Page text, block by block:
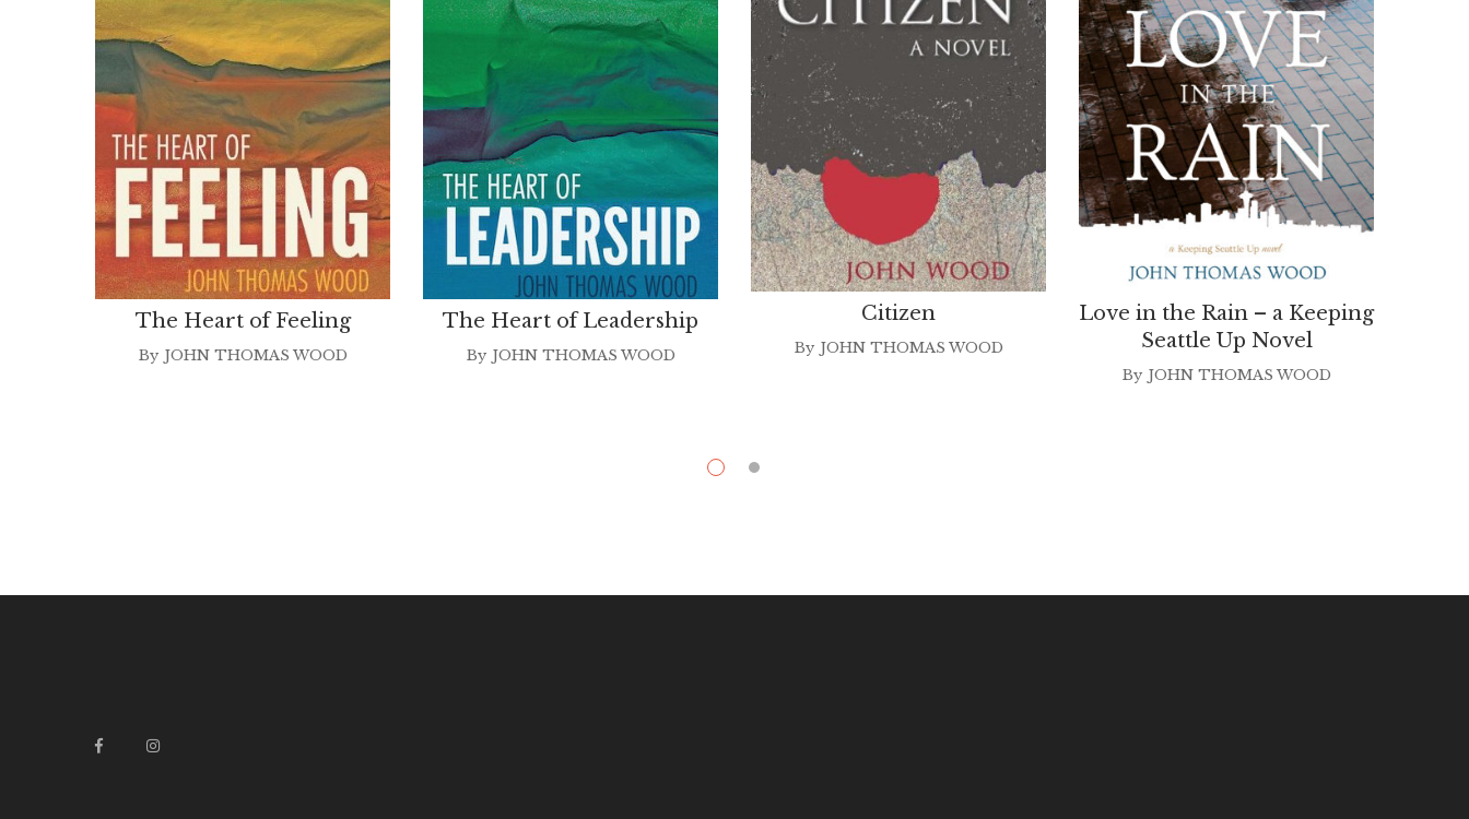
The Heart of Feeling
By JOHN THOMAS WOOD
The Heart of Leadership
By JOHN THOMAS WOOD
Citizen
By JOHN THOMAS WOOD
Love in the Rain – a Keeping
Seattle Up Novel
By JOHN THOMAS WOOD